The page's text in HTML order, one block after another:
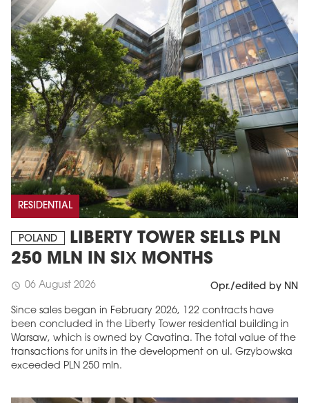
RESIDENTIAL
POLAND
LIBERTY TOWER SELLS PLN
250 MLN IN SIX MONTHS
schedule 06 August 2026 Opr./edited by NN
Since sales began in February 2026, 122 contracts have
been concluded in the Liberty Tower residential building in
Warsaw, which is owned by Cavatina. The total value of the
transactions for units in the development on ul. Grzybowska
exceeded PLN 250 mln.